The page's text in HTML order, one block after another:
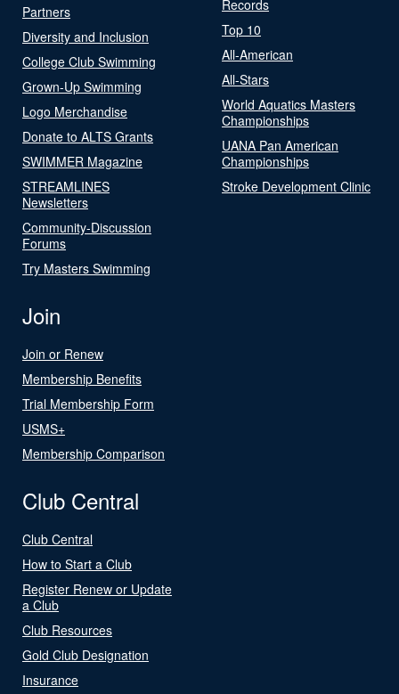
Partners
Diversity and Inclusion
College Club Swimming
Grown-Up Swimming
Logo Merchandise
Donate to ALTS Grants
SWIMMER Magazine
STREAMLINES
Newsletters
Community-Discussion
Forums
Try Masters Swimming
Records
Top 10
All-American
All-Stars
World Aquatics Masters
Championships
UANA Pan American
Championships
Stroke Development Clinic
Join
Join or Renew
Membership Benefits
Trial Membership Form
USMS+
Membership Comparison
Club Central
Club Central
How to Start a Club
Register Renew or Update
a Club
Club Resources
Gold Club Designation
Insurance